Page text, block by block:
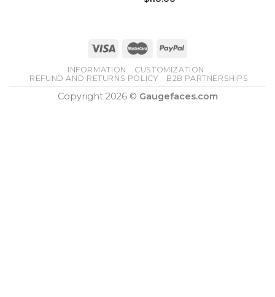
INFORMATION
CUSTOMIZATION
REFUND AND RETURNS POLICY
B2B PARTNERSHIPS
Copyright 2026 © Gaugefaces.com